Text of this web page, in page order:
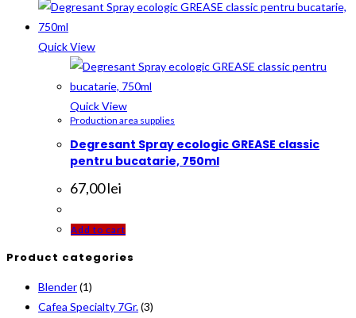
product
variants.
The
may
be
chosen
Quick View
Quick View
Production area supplies
Degresant Spray ecologic GREASE classic
pentru bucatarie, 750ml
67,00lei
Add to cart
Product categories
Blender(1)
Cafea Specialty 7Gr.(3)